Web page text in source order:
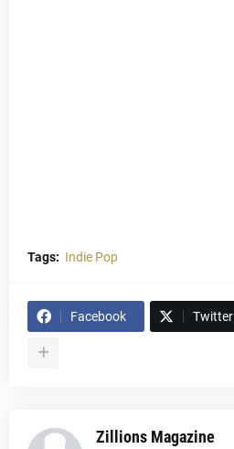
Tags: Indie Pop
Facebook Twitter
Zillions Magazine